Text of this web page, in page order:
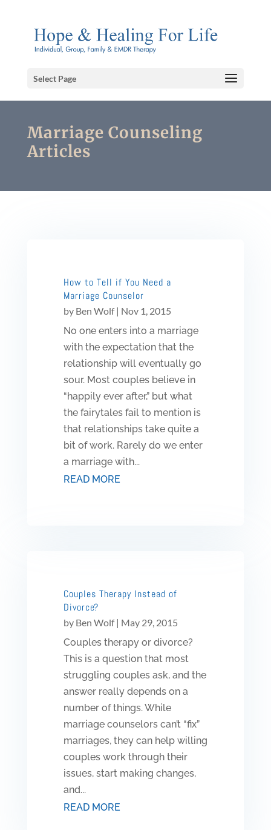
Select Page
Marriage Counseling
Articles
How to Tell if You Need a
Marriage Counselor
by Ben Wolf| Nov 1, 2015
No one enters into a marriage
with the expectation that the
relationship will eventually go
sour. Most couples believe in
“happily ever after,” but what
the fairytales fail to mention is
that relationships take quite a
bit of work. Rarely do we enter
a marriage with...
READ MORE
Couples Therapy Instead of
Divorce?
by Ben Wolf| May 29, 2015
Couples therapy or divorce?
This is a question that most
struggling couples ask, and the
answer really depends on a
number of things. While
marriage counselors can’t “fix”
marriages, they can help willing
couples work through their
issues, start making changes,
and...
READ MORE